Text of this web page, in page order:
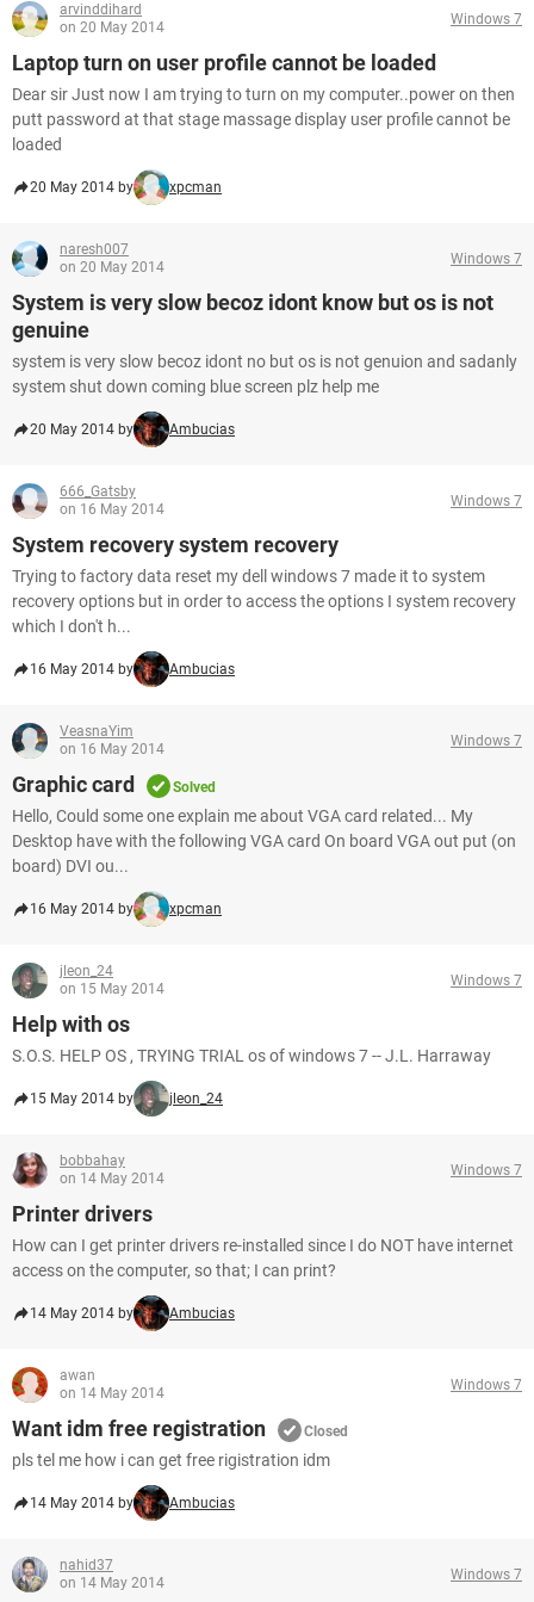
arvinddihard
on 20 May 2014
Windows 7
Laptop turn on user profile cannot be loaded
Dear sir Just now I am trying to turn on my computer..power on then
putt password at that stage massage display user profile cannot be
loaded
20 May 2014 by xpcman
naresh007
on 20 May 2014
Windows 7
System is very slow becoz idont know but os is not
genuine
system is very slow becoz idont no but os is not genuion and sadanly
system shut down coming blue screen plz help me
20 May 2014 by Ambucias
666_Gatsby
on 16 May 2014
Windows 7
System recovery system recovery
Trying to factory data reset my dell windows 7 made it to system
recovery options but in order to access the options I system recovery
which I don't h...
16 May 2014 by Ambucias
VeasnaYim
on 16 May 2014
Windows 7
Graphic card Solved
Hello, Could some one explain me about VGA card related... My
Desktop have with the following VGA card On board VGA out put (on
board) DVI ou...
16 May 2014 by xpcman
jleon_24
on 15 May 2014
Windows 7
Help with os
S.O.S. HELP OS , TRYING TRIAL os of windows 7 -- J.L. Harraway
15 May 2014 by jleon_24
bobbahay
on 14 May 2014
Windows 7
Printer drivers
How can I get printer drivers re-installed since I do NOT have internet
access on the computer, so that; I can print?
14 May 2014 by Ambucias
awan
on 14 May 2014
Windows 7
Want idm free registration Closed
pls tel me how i can get free rigistration idm
14 May 2014 by Ambucias
nahid37
on 14 May 2014
Windows 7